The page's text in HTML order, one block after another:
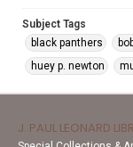
Subject Tags
black panthers
huey p. newton
J. PAUL LEONARD